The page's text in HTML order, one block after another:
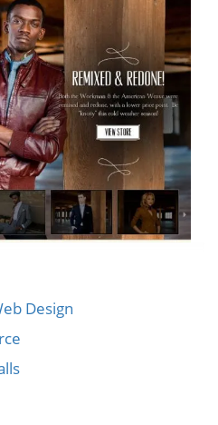
Design